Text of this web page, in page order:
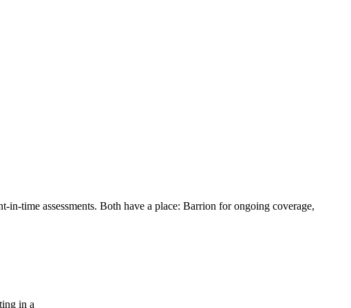
time assessments. Both have a place: Barrion for ongoing coverage,
in a